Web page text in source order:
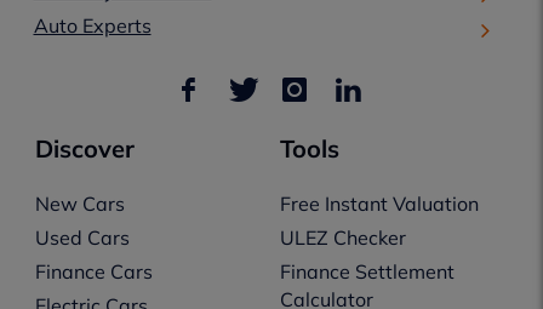
Auto Experts
Discover
New Cars
Used Cars
Finance Cars
Tools
Free Instant Valuation
ULEZ Checker
Finance Settlement
Calculator